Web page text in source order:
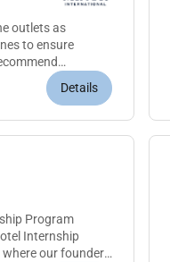
outlets as
to ensure
Details
Program
Internship
our founders